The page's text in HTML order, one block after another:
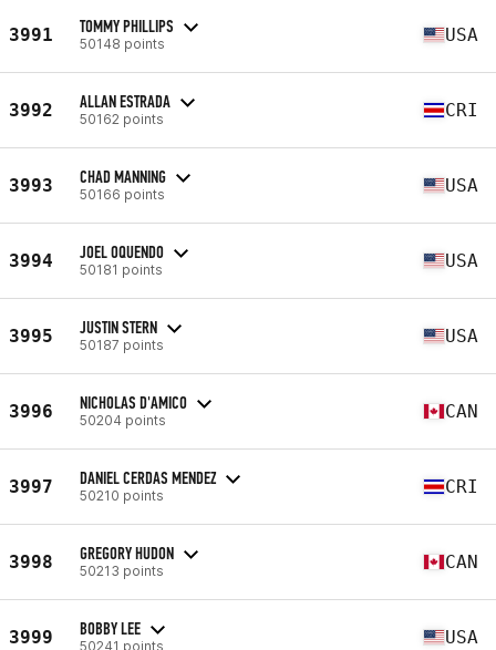
3991 TOMMY PHILLIPS
50148 points USA
3992 ALLAN ESTRADA
50162 points CRI
3993 CHAD MANNING
50166 points USA
3994 JOEL OQUENDO
50181 points USA
3995 JUSTIN STERN
50187 points USA
3996 NICHOLAS D'AMICO
50204 points CAN
3997 DANIEL CERDAS MENDEZ
50210 points CRI
3998 GREGORY HUDON
50213 points CAN
3999 BOBBY LEE
50241 points USA